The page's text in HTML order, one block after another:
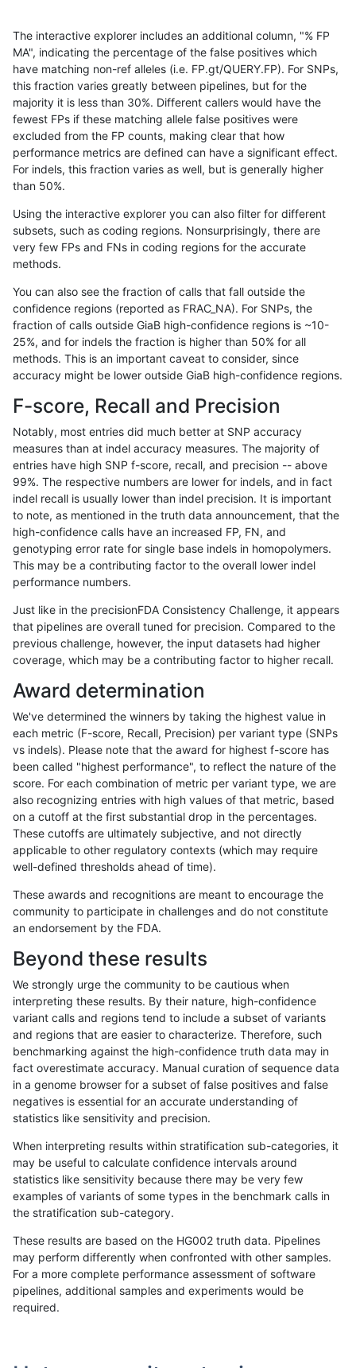
«12...1676 16771678167916801681168216831684...17201721»
rpoplin-dv42 INDEL C16_PLUS
rpoplin-dv42 INDEL C16_PLUS
rpoplin-dv42 INDEL C16_PLUS
rpoplin-dv42 INDEL C16_PLUS
rpoplin-dv42 INDEL C16_PLUS
rpoplin-dv42 INDEL C16_PLUS
rpoplin-dv42
rpoplin-dv42 INDEL C16_PLUS
rpoplin-dv42 INDEL C16_PLUS
rpoplin-dv42 INDEL C16_PLUS
rpoplin-dv42 INDEL C16_PLUS
rpoplin-dv42 INDEL C16_PLUS
rpoplin-dv42 INDEL C16_PLUS
rpoplin-dv42 INDEL C16_PLUS
rpoplin-dv42 INDEL C16_PLUS
rpoplin-dv42 INDEL C16_PLUS
rpoplin-dv42 INDEL C16_PLUS
rpoplin-dv42 INDEL C16_PLUS
rpoplin-dv42 INDEL C16_PLUS
rpoplin-dv42 INDEL C16_PLUS
rpoplin-dv42 C16_PLUS
rpoplin-dv42 INDEL C16_PLUS
rpoplin-dv42 INDEL C16_PLUS
rpoplin-dv42 INDEL C16_PLUS
rpoplin-dv42 INDEL C16_PLUS
rpoplin-dv42 INDEL C16_PLUS
rpoplin-dv42 INDEL C16_PLUS
rpoplin-dv42 INDEL C16_PLUS
rpoplin-dv42 INDEL C16_PLUS
rpoplin-dv42 INDEL C16_PLUS
The interactive explorer includes an additional column, "% FP
MA", indicating the percentage of the false positives which
have matching non-ref alleles (i.e. FP.gt/QUERY.FP). For SNPs,
this fraction varies greatly between pipelines, but for the
majority it is less than 30%. Different callers would have the
fewest FPs if these matching allele false positives were
excluded from the FP counts, making clear that how
performance metrics are defined can have a significant effect.
For indels, this fraction varies as well, but is generally higher
than 50%.
Using the interactive explorer you can also filter for different
subsets, such as coding regions. Nonsurprisingly, there are
very few FPs and FNs in coding regions for the accurate
methods.
You can also see the fraction of calls that fall outside the
confidence regions (reported as FRAC_NA). For SNPs, the
fraction of calls outside GiaB high-confidence regions is ~10-
25%, and for indels the fraction is higher than 50% for all
methods. This is an important caveat to consider, since
accuracy might be lower outside GiaB high-confidence regions.
F-score, Recall and Precision
Notably, most entries did much better at SNP accuracy
measures than at indel accuracy measures. The majority of
entries have high SNP f-score, recall, and precision -- above
99%. The respective numbers are lower for indels, and in fact
indel recall is usually lower than indel precision. It is important
to note, as mentioned in the truth data announcement, that the
high-confidence calls have an increased FP, FN, and
genotyping error rate for single base indels in homopolymers.
This may be a contributing factor to the overall lower indel
performance numbers.
Just like in the precisionFDA Consistency Challenge, it appears
that pipelines are overall tuned for precision. Compared to the
previous challenge, however, the input datasets had higher
coverage, which may be a contributing factor to higher recall.
Award determination
We've determined the winners by taking the highest value in
each metric (F-score, Recall, Precision) per variant type (SNPs
vs indels). Please note that the award for highest f-score has
been called "highest performance", to reflect the nature of the
score. For each combination of metric per variant type, we are
also recognizing entries with high values of that metric, based
on a cutoff at the first substantial drop in the percentages.
These cutoffs are ultimately subjective, and not directly
applicable to other regulatory contexts (which may require
well-defined thresholds ahead of time).
These awards and recognitions are meant to encourage the
community to participate in challenges and do not constitute
an endorsement by the FDA.
Beyond these results
We strongly urge the community to be cautious when
interpreting these results. By their nature, high-confidence
variant calls and regions tend to include a subset of variants
and regions that are easier to characterize. Therefore, such
benchmarking against the high-confidence truth data may in
fact overestimate accuracy. Manual curation of sequence data
in a genome browser for a subset of false positives and false
negatives is essential for an accurate understanding of
statistics like sensitivity and precision.
When interpreting results within stratification sub-categories, it
may be useful to calculate confidence intervals around
statistics like sensitivity because there may be very few
examples of variants of some types in the benchmark calls in
the stratification sub-category.
These results are based on the HG002 truth data. Pipelines
may perform differently when confronted with other samples.
For a more complete performance assessment of software
pipelines, additional samples and experiments would be
required.